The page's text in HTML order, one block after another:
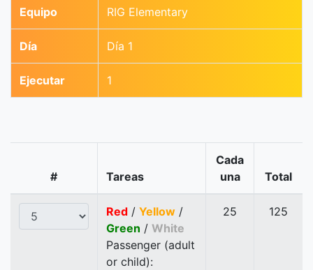
Equipo RIG Elementary
Día Día 1
Ejecutar 1
# Tareas
Cada
una
Total
Red / Yellow /
Green / White
Passenger (adult
or child):
25 125